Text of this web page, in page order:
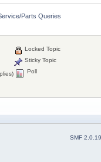
Parts Queries
Locked Topic
Sticky Topic
Poll
SMF 2.0.19